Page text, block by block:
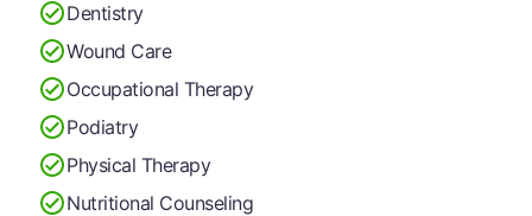
Dentistry
Wound Care
Occupational Therapy
Podiatry
Physical Therapy
Nutritional Counseling